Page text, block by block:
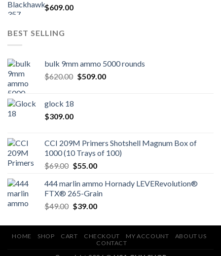
$609.00
BEST SELLING
bulk 9mm ammo 5000 rounds
$620.00 Original
$509.00Current
glock 18
$309.00
CCI 209M Primers Shotshell Magnum Box of
1000 (10 Trays of 100)
$69.00 Original
was:
$69.00.
$55.00Current
is:
$55.00.
444 marlin ammo Hornady LEVERevolution®
FTX® 265-Grain
$49.00 Original
was:
$49.00.
$39.00Current
is:
$39.00.
HOME SHOP CART CHECKOUT MY ACCOUNT
ABOUT US
CONTACT